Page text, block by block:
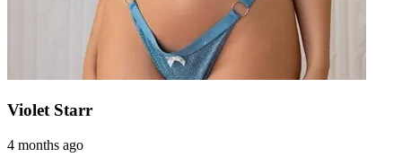
Violet Starr
4 months ago